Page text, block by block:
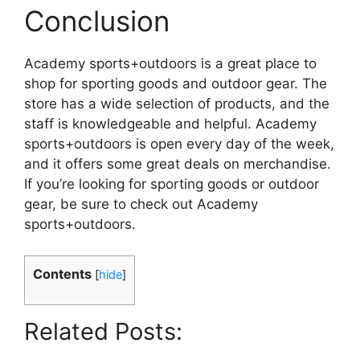
Conclusion
Academy sports+outdoors is a great place to
shop for sporting goods and outdoor gear. The
store has a wide selection of products, and the
staff is knowledgeable and helpful. Academy
sports+outdoors is open every day of the week,
and it offers some great deals on merchandise.
If you’re looking for sporting goods or outdoor
gear, be sure to check out Academy
sports+outdoors.
Contents [hide]
Related Posts: